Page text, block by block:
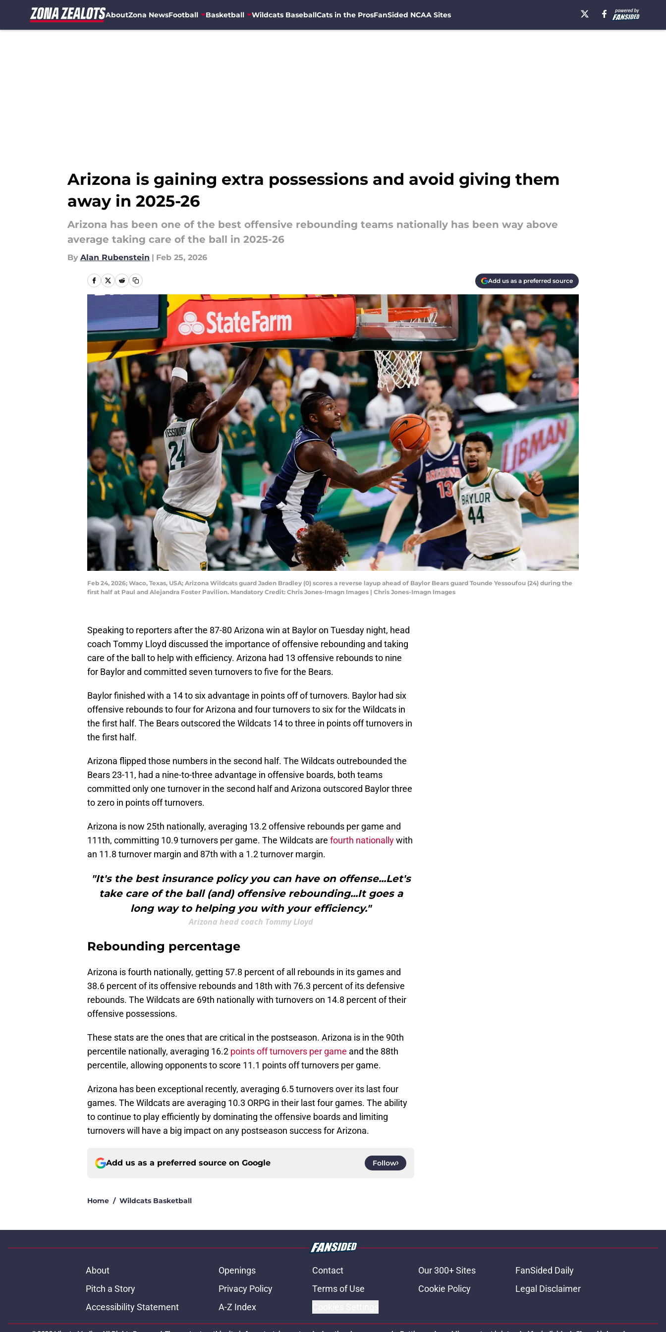
AboutZona NewsFootball Basketball Wildcats BaseballCats in the ProsFanSided NCAA Sites
Arizona is gaining extra possessions and avoid giving them
away in 2025-26
Arizona has been one of the best offensive rebounding teams nationally has been way above
average taking care of the ball in 2025-26
By Alan Rubenstein | Feb 25, 2026
Add us as a preferred source
Feb 24, 2026; Waco, Texas, USA; Arizona Wildcats guard Jaden Bradley (0) scores a reverse layup ahead of Baylor Bears guard Tounde Yessoufou (24) during the
first half at Paul and Alejandra Foster Pavilion. Mandatory Credit: Chris Jones-Imagn Images | Chris Jones-Imagn Images
Speaking to reporters after the 87-80 Arizona win at Baylor on Tuesday night, head
coach Tommy Lloyd discussed the importance of offensive rebounding and taking
care of the ball to help with efficiency. Arizona had 13 offensive rebounds to nine
for Baylor and committed seven turnovers to five for the Bears.
Baylor finished with a 14 to six advantage in points off of turnovers. Baylor had six
offensive rebounds to four for Arizona and four turnovers to six for the Wildcats in
the first half. The Bears outscored the Wildcats 14 to three in points off turnovers in
the first half.
Arizona flipped those numbers in the second half. The Wildcats outrebounded the
Bears 23-11, had a nine-to-three advantage in offensive boards, both teams
committed only one turnover in the second half and Arizona outscored Baylor three
to zero in points off turnovers.
Arizona is now 25th nationally, averaging 13.2 offensive rebounds per game and
111th, committing 10.9 turnovers per game. The Wildcats are fourth nationallywith
an 11.8 turnover margin and 87th with a 1.2 turnover margin.
"It's the best insurance policy you can have on offense...Let's
take care of the ball (and) offensive rebounding...It goes a
long way to helping you with your efficiency."
Arizona head coach Tommy Lloyd
Rebounding percentage
Arizona is fourth nationally, getting 57.8 percent of all rebounds in its games and
38.6 percent of its offensive rebounds and 18th with 76.3 percent of its defensive
rebounds. The Wildcats are 69th nationally with turnovers on 14.8 percent of their
offensive possessions.
These stats are the ones that are critical in the postseason. Arizona is in the 90th
percentile nationally, averaging 16.2 points off turnovers per game and the 88th
percentile, allowing opponents to score 11.1 points off turnovers per game.
Arizona has been exceptional recently, averaging 6.5 turnovers over its last four
games. The Wildcats are averaging 10.3 ORPG in their last four games. The ability
to continue to play efficiently by dominating the offensive boards and limiting
turnovers will have a big impact on any postseason success for Arizona.
Add us as a preferred source on Google Follow
Home / Wildcats Basketball
About Openings Contact Our 300+ Sites
FanSided Daily
Pitch a Story
Privacy Policy Terms of Use Cookie Policy
Legal Disclaimer
Accessibility Statement
A-Z Index